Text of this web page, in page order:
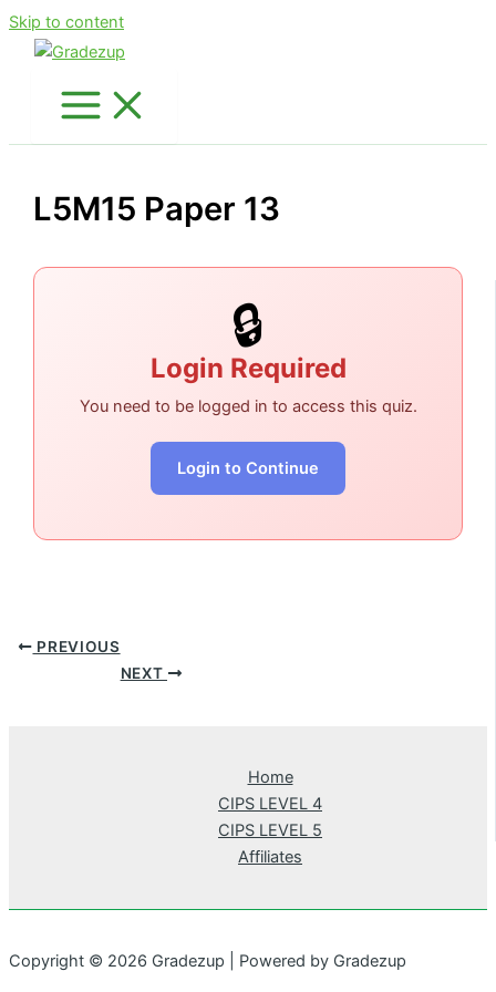
Skip to content
L5M15 Paper 13
🔒
Login Required
You need to be logged in to access this quiz.
Login to Continue
PREVIOUS
NEXT
Home
CIPS LEVEL 4
CIPS LEVEL 5
Affiliates
Copyright © 2026 Gradezup | Powered by Gradezup